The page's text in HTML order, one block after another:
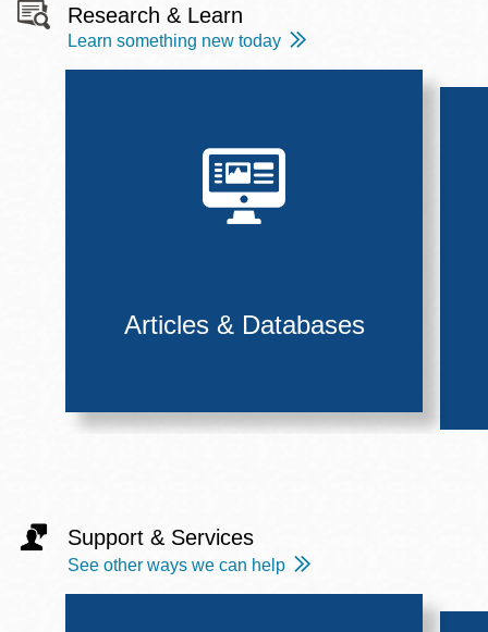
Research & Learn
Learn something new today
Articles & Databases
Support & Services
See other ways we can help